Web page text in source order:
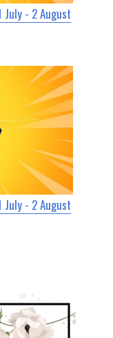
- 2 August
- 2 August